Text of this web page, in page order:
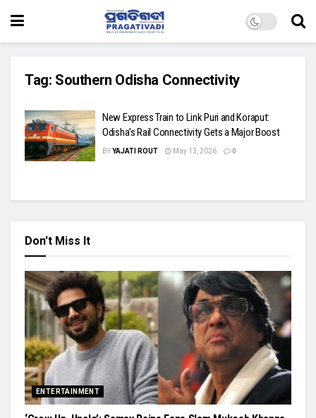
Tag: Southern Odisha Connectivity
New Express Train to Link Puri and Koraput:
Odisha’s Rail Connectivity Gets a Major Boost
BYYAJATI ROUT May 13, 2026 0
Don't Miss It
ENTERTAINMENT